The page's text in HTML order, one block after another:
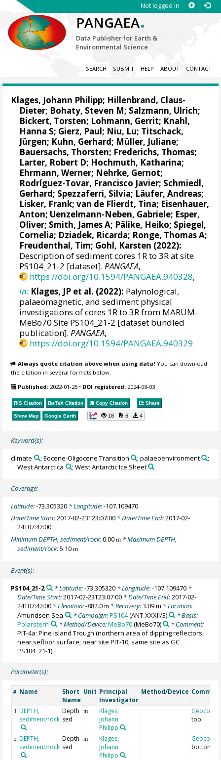
Not logged in
PANGAEA.
Data Publisher for Earth &
Environmental Science
SEARCH SUBMIT HELP ABOUT CONTACT
Klages, Johann Philipp; Hillenbrand, Claus-
Dieter; Bohaty, Steven M; Salzmann, Ulrich;
Bickert, Torsten; Lohmann, Gerrit; Knahl,
Hanna S; Gierz, Paul; Niu, Lu; Titschack,
Jürgen; Kuhn, Gerhard; Müller, Juliane;
Bauersachs, Thorsten; Frederichs, Thomas;
Larter, Robert D; Hochmuth, Katharina;
Ehrmann, Werner; Nehrke, Gernot;
Rodríguez-Tovar, Francisco Javier; Schmiedl,
Gerhard; Spezzaferri, Silvia; Läufer, Andreas;
Lisker, Frank;van de Flierdt, Tina; Eisenhauer,
Anton; Uenzelmann-Neben, Gabriele; Esper,
Oliver; Smith, James A; Pälike, Heiko; Spiegel,
Cornelia; Dziadek, Ricarda; Ronge, Thomas A;
Freudenthal, Tim; Gohl, Karsten (2022):
Description of sediment cores 1R to 3R at site
PS104_21-2 [dataset].PANGAEA,
https://doi.org/10.1594/PANGAEA.940328,
In: Klages, JP et al. (2022): Palynological,
palaeomagnetic, and sediment physical
investigations of cores 1R to 3R from MARUM-
MeBo70 Site PS104_21-2 [dataset bundled
publication].PANGAEA,
https://doi.org/10.1594/PANGAEA.940329
Always quote citation above when using data! You can download
the citation in several formats below.
Published: 2022-01-25 • DOI registered: 2024-08-03
RIS Citation BibTeX Citation Copy Citation Share
Show Map Google Earth 18 6 4
Keyword(s):
climate ; Eocene-Oligocene Transition ; palaeoenvironment
;
West Antarctica
; West Antarctic Ice Sheet
Coverage:
Latitude:-73.305320 * Longitude:-107.109470
Date/Time Start:2017-02-23T23:07:00 * Date/Time End:2017-02-
24T07:42:00
Minimum DEPTH, sediment/rock:0.00m * Maximum DEPTH,
sediment/rock:5.10m
Event(s):
PS104_21-2 * Latitude:-73.305320* Longitude:-107.109470*
Date/Time Start:2017-02-23T23:07:00 * Date/Time End:2017-02-
24T07:42:00 * Elevation:-882.0m * Recovery:3.09 m * Location:
Amundsen Sea
* Campaign:PS104(ANT-XXXII/3)
* Basis:
Polarstern
* Method/Device:MeBo70(MeBo70)
* Comment:
PIT-4a: Pine Island Trough (northern area of dipping reflectors
near sefloor surface; near site PIT-10; same site as GC
PS104_21-1)
Parameter(s):
# Name
Short
Name
Unit Principal
Investigator
Method/Device
1 DEPTH,
sediment/rock
Depth
sed
m
Klages,
Johann
Philipp
Geocode
top
2 DEPTH,
sediment/rock
Depth
sed
m
Klages,
Johann
Philipp
Geocode
bottom